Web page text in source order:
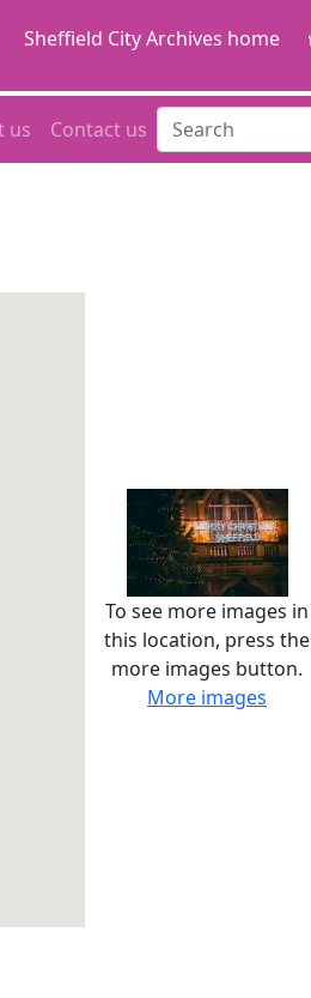
Sheffield City Archives home
us Contact us
To see more images in
this location, press the
more images button.
More images